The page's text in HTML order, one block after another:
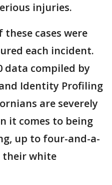
injuries.
cases were
each incident.
data compiled by
Identity Profiling
are severely
it comes to being
up to four-and-a-
their white